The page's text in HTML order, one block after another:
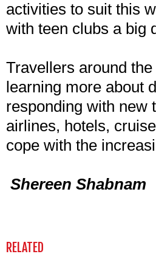
activities to suit this
with teen clubs a big
Travellers around
learning more about
responding with new
airlines, hotels,
cope with the
Shereen Shabnam
RELATED